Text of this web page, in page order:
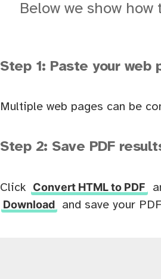
Below we show
Step 1: Paste your web
Multiple web pages can be
Step 2: Save PDF
Click Convert HTML to PDF
Download
and save your